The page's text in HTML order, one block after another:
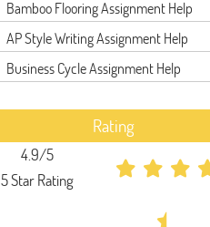
Bamboo Flooring Assignment Help
AP Style Writing Assignment Help
Business Cycle Assignment Help
Rating
4.9/5
5 Star Rating